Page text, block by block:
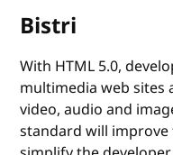
Bistri
With HTML 5.0,
multimedia web sites
video, audio and
standard will improve